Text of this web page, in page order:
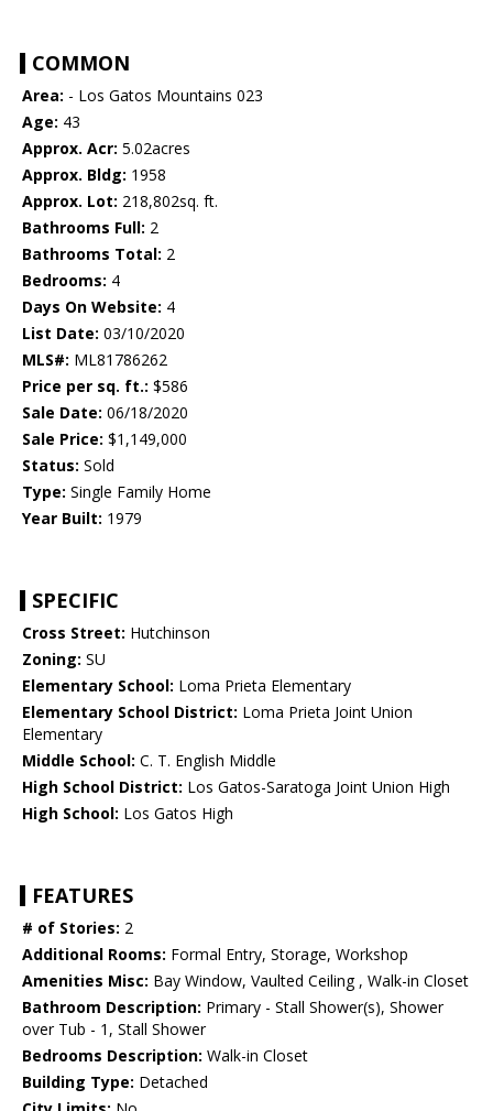
COMMON
Area: - Los Gatos Mountains 023
Age: 43
Approx. Acr: 5.02acres
Approx. Bldg: 1958
Approx. Lot: 218,802sq. ft.
Bathrooms Full: 2
Bathrooms Total: 2
Bedrooms: 4
Days On Website: 4
List Date: 03/10/2020
MLS#: ML81786262
Price per sq. ft.: $586
Sale Date: 06/18/2020
Sale Price: $1,149,000
Status: Sold
Type: Single Family Home
Year Built: 1979
SPECIFIC
Cross Street: Hutchinson
Zoning: SU
Elementary School: Loma Prieta Elementary
Elementary School District: Loma Prieta Joint Union
Elementary
Middle School: C. T. English Middle
High School District: Los Gatos-Saratoga Joint Union High
High School: Los Gatos High
FEATURES
# of Stories: 2
Additional Rooms: Formal Entry, Storage, Workshop
Amenities Misc: Bay Window, Vaulted Ceiling , Walk-in Closet
Bathroom Description: Primary - Stall Shower(s), Shower
over Tub - 1, Stall Shower
Bedrooms Description: Walk-in Closet
Building Type: Detached